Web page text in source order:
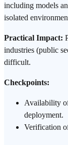
including models
isolated
Practical Impact:
industries (public
difficult.
Checkpoints:
Availability
deployment.
Verification